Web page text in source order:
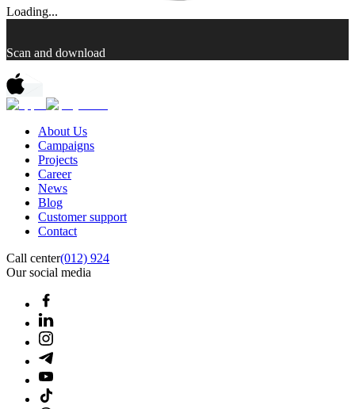
Loading...
Scan and download
About Us
Campaigns
Projects
Career
News
Blog
Customer support
Contact
Call center(012) 924
Our social media